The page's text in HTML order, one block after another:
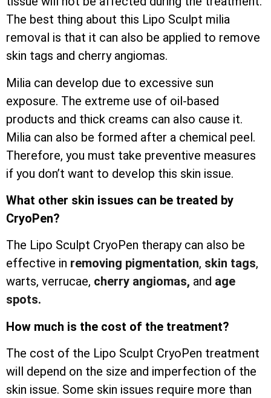
The best thing about this Lipo Sculpt milia
removal is that it can also be applied to remove
skin tags and cherry angiomas.
Milia can develop due to excessive sun
exposure. The extreme use of oil-based
products and thick creams can also cause it.
Milia can also be formed after a chemical peel.
Therefore, you must take preventive measures
if you don’t want to develop this skin issue.
What other skin issues can be treated by
CryoPen?
The Lipo Sculpt CryoPen therapy can also be
effective in removing pigmentation, skin tags,
warts, verrucae, cherry angiomas, and age
spots.
How much is the cost of the treatment?
The cost of the Lipo Sculpt CryoPen treatment
will depend on the size and imperfection of the
skin issue. Some skin issues require more than